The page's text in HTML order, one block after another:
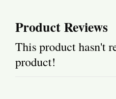
Product Reviews
This product hasn't
product!